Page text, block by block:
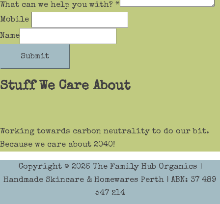
What can we help you with? *
Mobile
Name
Submit
Stuff We Care About
Working towards carbon neutrality to do our bit.
Because we care about 2040!
Copyright © 2026 The Family Hub Organics |
Handmade Skincare & Homewares Perth | ABN: 37 489
547 214